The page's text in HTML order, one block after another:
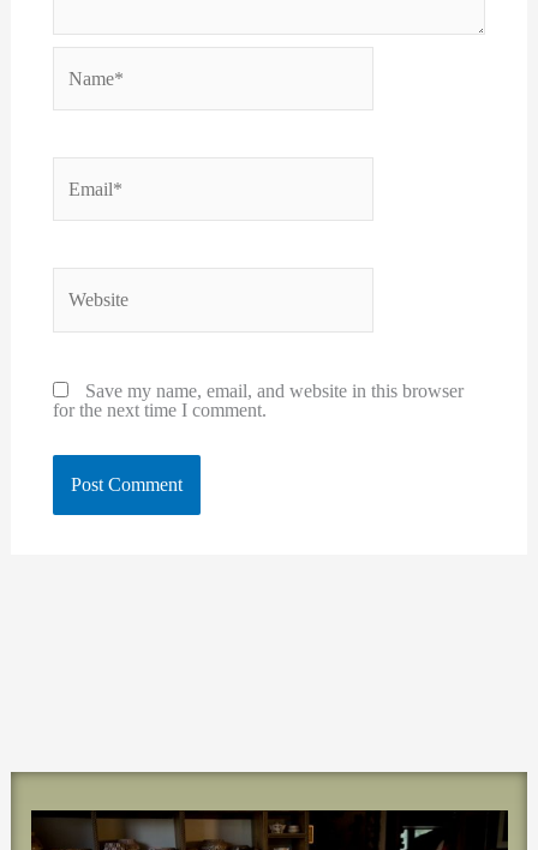
Name*
Email*
Save my name, email, and website in this browser
for the next time I comment.